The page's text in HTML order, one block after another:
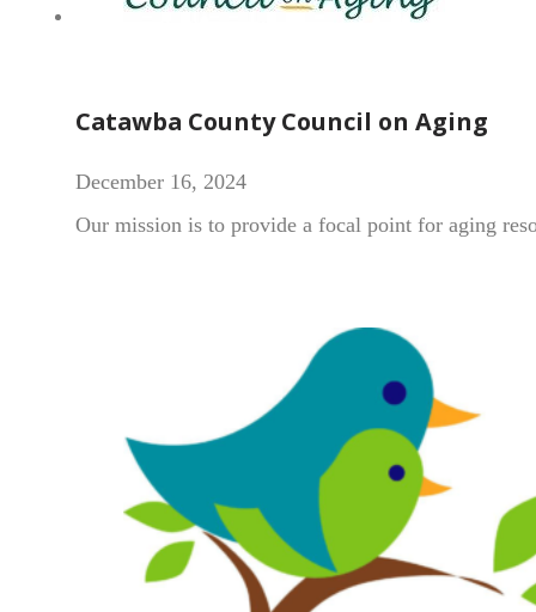
Catawba County Council on Aging
December 16, 2024
Our mission is to provide a focal point for aging